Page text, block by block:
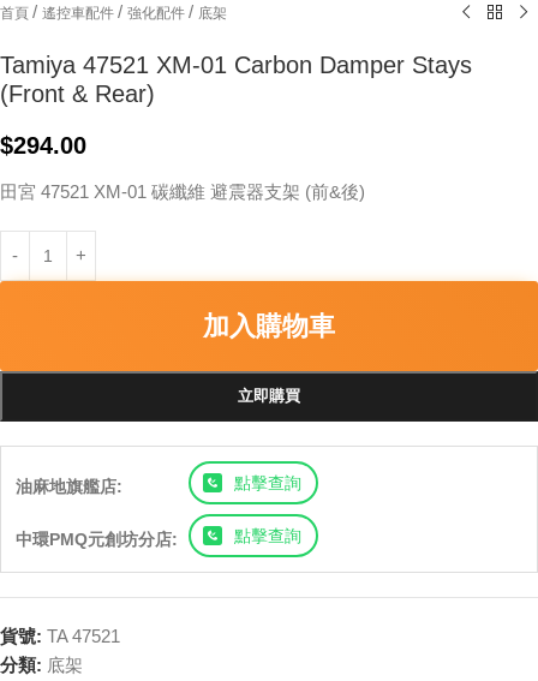
首頁 / 遙控車配件 / 強化配件 / 底架
Tamiya 47521 XM-01 Carbon Damper Stays
(Front & Rear)
$294.00
田宮 47521 XM-01 碳纖維 避震器支架 (前&後)
加入購物車
立即購買
油麻地旗艦店: 點擊查詢
中環PMQ元創坊分店: 點擊查詢
貨號: TA 47521
分類: 底架